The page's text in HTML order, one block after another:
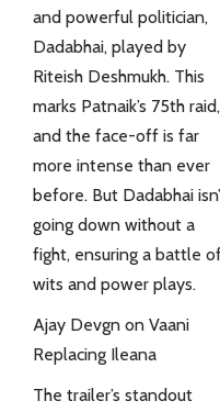
and powerful politician,
Dadabhai, played by
Riteish Deshmukh. This
marks Patnaik’s 75th raid,
and the face-off is far
more intense than ever
before. But Dadabhai
going down without a
fight, ensuring a battle
wits and power plays.
Ajay Devgn on Vaani
Replacing Ileana
The trailer’s standout